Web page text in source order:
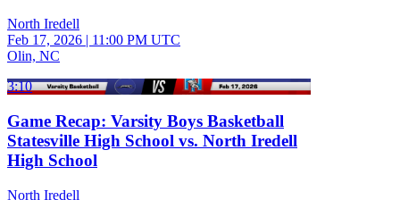
North Iredell
Feb 17, 2026 | 11:00 PM UTC
Olin, NC
3:10
Game Recap: Varsity Boys Basketball
Statesville High School vs. North Iredell
High School
North Iredell